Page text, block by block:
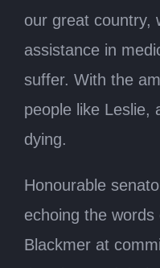
our great country,
assistance in
suffer. With the
people like Leslie,
dying.
Honourable
echoing the
Blackmer at